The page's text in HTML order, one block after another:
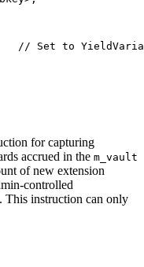
for capturing
accrued in the m_vault
of new extension
controlled
. This instruction can only